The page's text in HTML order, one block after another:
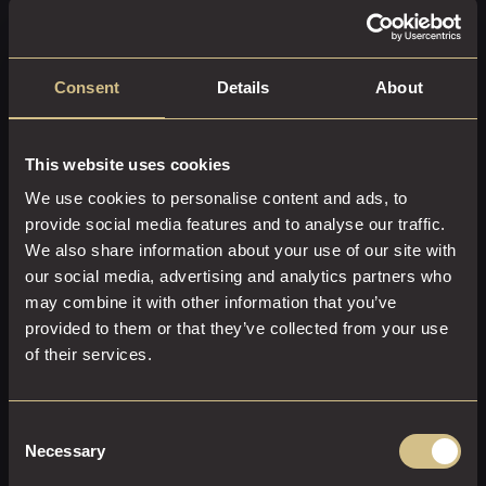
Consent Details About
This website uses cookies
We use cookies to personalise content and ads, to
provide social media features and to analyse our traffic.
We also share information about your use of our site with
our social media, advertising and analytics partners who
may combine it with other information that you’ve
provided to them or that they’ve collected from your use
of their services.
Selection
Necessary
spirit, evident in its colourful murals and independent
Why Stay at Dakota Manchester?
moments away from the best Manchester has to offer.